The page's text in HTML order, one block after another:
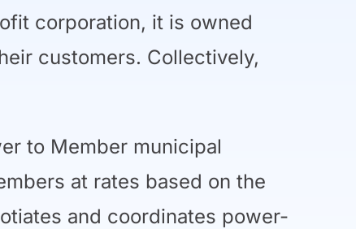
corporation, it is owned
customers. Collectively,
to Member municipal
at rates based on the
and coordinates power-